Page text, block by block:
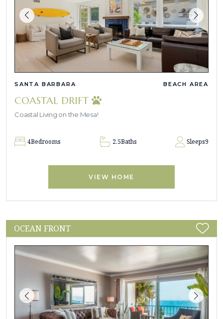
SANTA BARBARA BEACH AREA
COASTAL DRIFT
Coastal Living on the Mesa!
4Bedrooms 2.5Baths Sleeps9
VIEW HOME
OCEAN FRONT